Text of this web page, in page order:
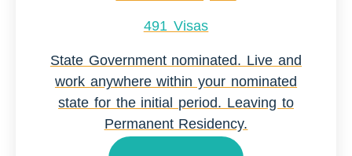
491 Visas
State Government nominated. Live and
work anywhere within your nominated
state for the initial period. Leaving to
Permanent Residency.